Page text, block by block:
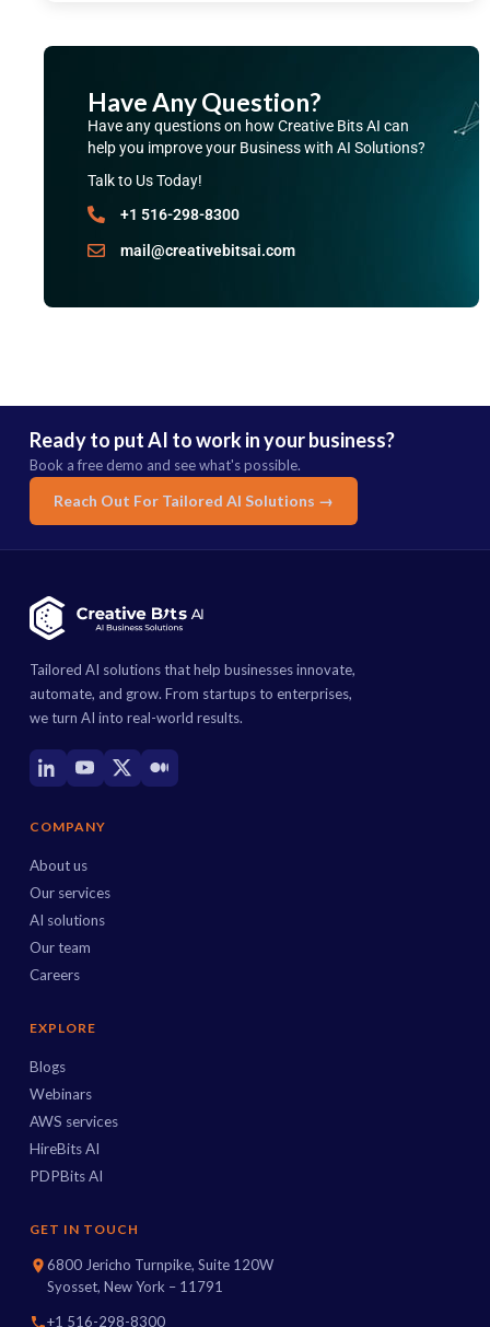
Have Any Question?
Have any questions on how Creative Bits AI can
help you improve your Business with AI Solutions?
Talk to Us Today!
+1 516-298-8300
mail@creativebitsai.com
Ready to put AI to work in your business?
Book a free demo and see what's possible.
Reach Out For Tailored AI Solutions →
Tailored AI solutions that help businesses innovate,
automate, and grow. From startups to enterprises,
we turn AI into real-world results.
COMPANY
About us
Our services
AI solutions
Our team
Careers
EXPLORE
Blogs
Webinars
AWS services
HireBits AI
PDPBits AI
GET IN TOUCH
6800 Jericho Turnpike, Suite 120W
Syosset, New York – 11791
+1 516-298-8300